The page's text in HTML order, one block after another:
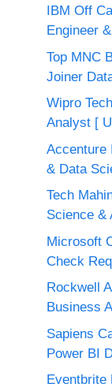
IBM Off
Engineer
Top MNC
Joiner
Wipro
Analyst [
Accenture
& Data
Tech
Science &
Microsoft
Check
Rockwell
Business
Sapiens
Power BI
Eventbrite